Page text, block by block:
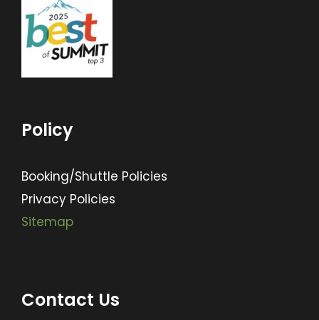
Policy
Booking/Shuttle Policies
Privacy Policies
Sitemap
Contact Us